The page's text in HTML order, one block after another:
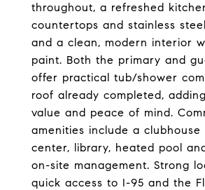
throughout, a refreshed
countertops and stainless
and a clean, modern interior
paint. Both the primary and
offer practical tub/shower
roof already completed,
value and peace of mind.
amenities include a clubhouse
center, library, heated pool
on-site management. Strong
quick access to I-95 and the